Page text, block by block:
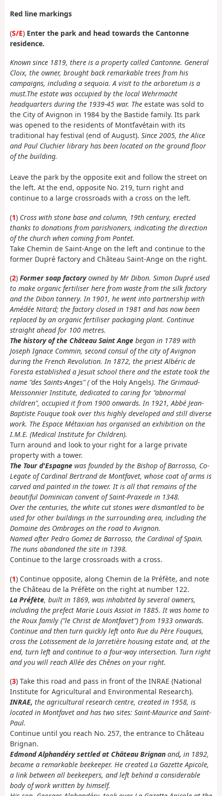
Red line markings
(S/E) Enter the park and head towards the Cantonne
residence.
Known since 1819, there is a property called Cantonne. General
Cloix, the owner, brought back remarkable trees from his
campaigns, including a sequoia. A visit to the arboretum is a
must.The estate was occupied by the local Wehrmacht
headquarters during the 1939-45 war. The estate was sold to
the City of Avignon in 1984 by the Bastide family. Its park
was opened to the residents of Montfavétain with its
traditional hay festival (end of August). Since 2005, the Alice
and Paul Cluchier library has been located on the ground floor
of the building.
Leave the park by the opposite exit and follow the street on
the left. At the end, opposite No. 219, turn right and
continue to a large crossroads with a cross on the left.
(1) Cross with stone base and column, 19th century, erected
thanks to donations from parishioners, indicating the direction
of the church when coming from Pontet.
Take Chemin de Saint-Ange on the left and continue to the
former Dupré factory and Château Saint-Ange on the right.
(2) Formersoap factoryowned by Mr Dibon. Simon Dupré used
to make organic fertiliser here from waste from the silk factory
and the Dibon tannery.In 1901, he went into partnership with
Amédée Nitard; the factory closed in 1981 and has now been
replaced by an organic fertiliser packaging plant. Continue
straight ahead for 100 metres.
The history of the Château Saint Ange began in 1789 with
Joseph Ignace Commin, second consul of the city of Avignon
during the French Revolution.In 1872, the priest Albéric de
Foresta established a Jesuit school there and the estate took the
name "des Saints-Anges" (of the Holy Angels). The Grimaud-
Meissonnier Institute, dedicated to caring for "abnormal
children", occupied it from 1900 onwards.In 1921, Abbé Jean-
Baptiste Fouque took over this highly developed and still diverse
work. The Espace Métaxian has organised an exhibition on the
I.M.E. (Medical Institute for Children).
Turn around and look to your right for a large private
property with a tower.
The Tour d'Espagne was founded by the Bishop of Barrosso, Co-
Legate of Cardinal Bertrand de Montfavet, whose coat of arms is
carved and painted in the tower.It is all that remains of the
beautiful Dominican convent of Saint-Praxede in 1348.
Over the centuries, the white cut stones were dismantled to be
used for other buildings in the surrounding area, including the
Domaine des Ombrages on the road to Avignon.
Named after Pedro Gomez de Barrosso, the Cardinal of Spain.
The nuns abandoned the site in 1398.
Continue to the large crossroads with a cross.
(1) Continue opposite, along Chemin de la Préfète, and note
the Château de la Préfète on the right at number 122.
La Préfète, built in 1869, was inhabited by several owners,
including the prefect Marie Louis Assiot in 1885. It was home to
the Roux family ("le Christ de Montfavet") from 1933 onwards.
Continue and then turn quickly left onto Rue du Père Fouques,
cross the Lotissement de la Jarretière housing estate and, at the
end, turn left and continue to a four-way intersection. Turn right
and you will reach Allée des Chênes on your right.
(3) Take this road and pass in front of the INRAE (National
Institute for Agricultural and Environmental Research).
INRAE, the agricultural research centre, created in 1958, is
located in Montfavet and has two sites: Saint-Maurice and Saint-
Paul.
Continue until you reach No. 257, the entrance to Château
Brignan.
Edmond Alphandéry settled at Château Brignan and, in 1892,
became a remarkable beekeeper. He created La Gazette Apicole,
a link between all beekeepers, and left behind a considerable
body of work written by himself.